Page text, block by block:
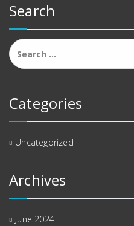
Search
Categories
Uncategorized
Archives
June 2024